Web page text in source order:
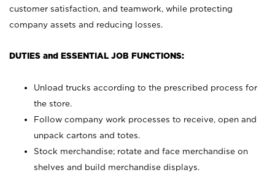
customer satisfaction, and teamwork, while protecting
company assets and reducing losses.
DUTIES and ESSENTIAL JOB FUNCTIONS:
Unload trucks according to the prescribed process for
the store.
Follow company work processes to receive, open and
unpack cartons and totes.
Stock merchandise; rotate and face merchandise on
shelves and build merchandise displays.